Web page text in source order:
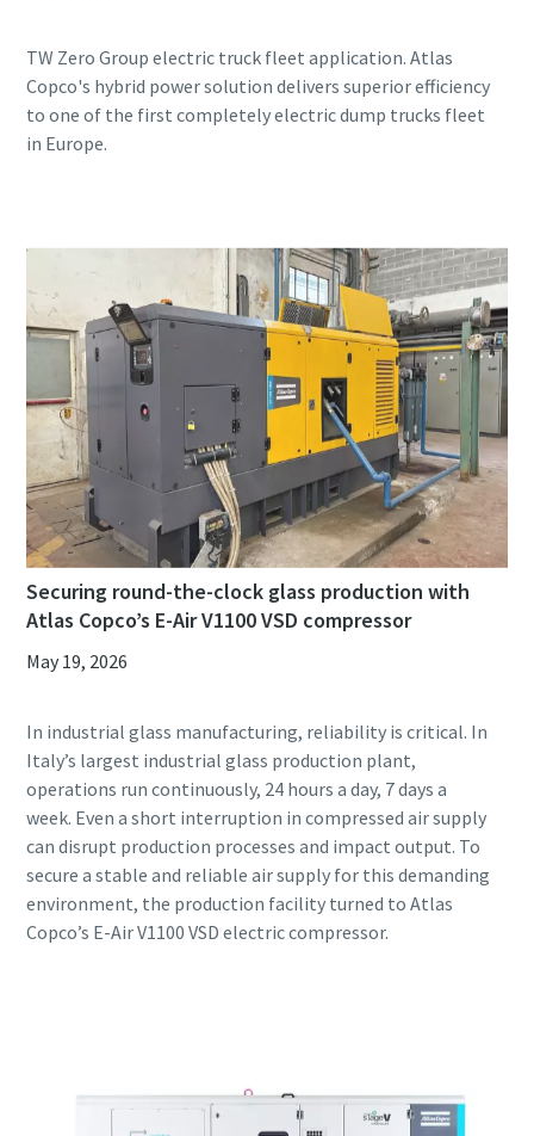
TW Zero Group electric truck fleet application. Atlas
Copco's hybrid power solution delivers superior efficiency
to one of the first completely electric dump trucks fleet
Securing round-the-clock glass production with
Atlas Copco’s E-Air V1100 VSD compressor
May 19, 2026
In industrial glass manufacturing, reliability is critical. In
Italy’s largest industrial glass production plant,
operations run continuously, 24 hours a day, 7 days a
week. Even a short interruption in compressed air supply
can disrupt production processes and impact output. To
secure a stable and reliable air supply for this demanding
environment, the production facility turned to Atlas